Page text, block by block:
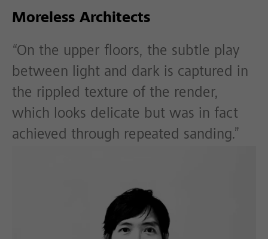
Moreless Architects
“On the upper floors, the subtle play
between light and dark is captured in
the rippled texture of the render,
which looks delicate but was in fact
achieved through repeated sanding.”